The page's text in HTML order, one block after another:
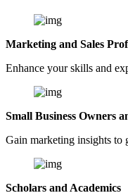
Marketing and Sales
Enhance your skills and
Small Business Owners
Gain marketing insights to
Scholars and Academics